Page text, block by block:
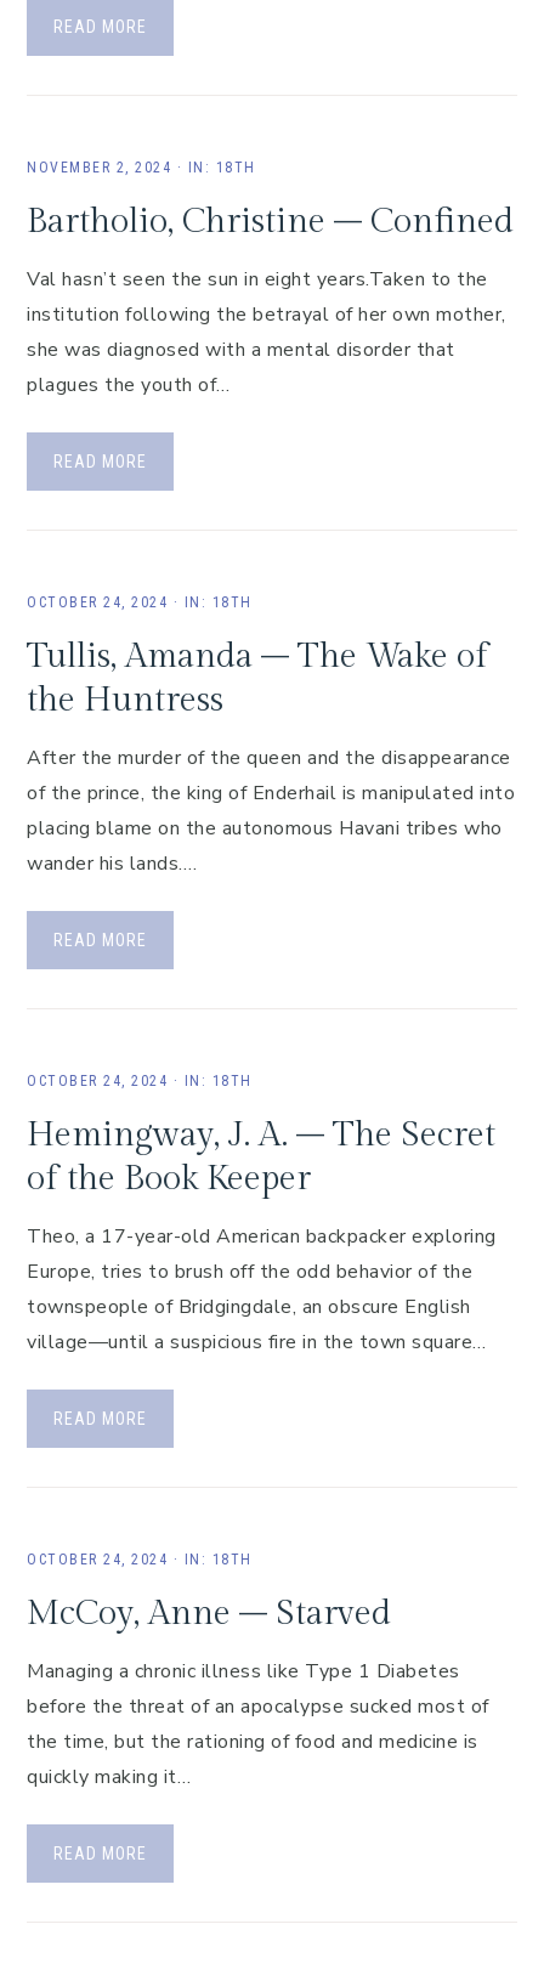
READ MORE
NOVEMBER 2, 2024 · IN: 18TH
Bartholio, Christine – Confined
Val hasn’t seen the sun in eight years.Taken to the
institution following the betrayal of her own mother,
she was diagnosed with a mental disorder that
plagues the youth of…
READ MORE
OCTOBER 24, 2024 · IN: 18TH
Tullis, Amanda – The Wake of
the Huntress
After the murder of the queen and the disappearance
of the prince, the king of Enderhail is manipulated into
placing blame on the autonomous Havani tribes who
wander his lands….
READ MORE
OCTOBER 24, 2024 · IN: 18TH
Hemingway, J. A. – The Secret
of the Book Keeper
Theo, a 17-year-old American backpacker exploring
Europe, tries to brush off the odd behavior of the
townspeople of Bridgingdale, an obscure English
village—until a suspicious fire in the town square…
READ MORE
OCTOBER 24, 2024 · IN: 18TH
McCoy, Anne – Starved
Managing a chronic illness like Type 1 Diabetes
before the threat of an apocalypse sucked most of
the time, but the rationing of food and medicine is
quickly making it…
READ MORE